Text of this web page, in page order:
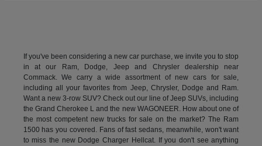
If you've been considering a new car purchase, we invite you to stop
in at our Ram, Dodge, Jeep and Chrysler dealership near
Commack. We carry a wide assortment of new cars for sale,
including all your favorites from Jeep, Chrysler, Dodge and Ram.
Want a new 3-row SUV? Check out our line of Jeep SUVs, including
the Grand Cherokee L and the new WAGONEER. How about one of
the most competent new trucks for sale on the market? The Ram
1500 has you covered. Fans of fast sedans, meanwhile, won't want
to miss the new Dodge Charger Hellcat. If you don't see anything